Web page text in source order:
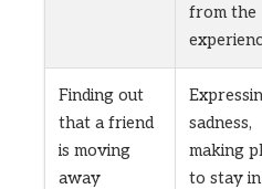
from the
Finding out
that a friend
is moving
away
sadness,
making
to stay in